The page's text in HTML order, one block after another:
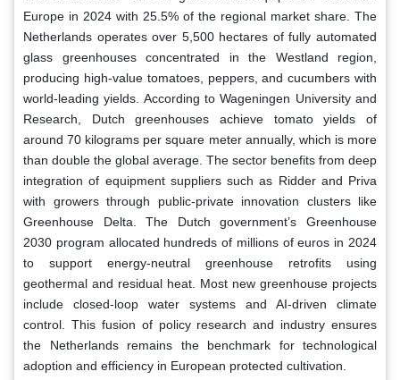
Europe in 2024 with 25.5% of the regional market share. The
Netherlands operates over 5,500 hectares of fully automated
glass greenhouses concentrated in the Westland region,
producing high-value tomatoes, peppers, and cucumbers with
world-leading yields. According to Wageningen University and
Research, Dutch greenhouses achieve tomato yields of
around 70 kilograms per square meter annually, which is more
than double the global average. The sector benefits from deep
integration of equipment suppliers such as Ridder and Priva
with growers through public-private innovation clusters like
Greenhouse Delta. The Dutch government’s Greenhouse
2030 program allocated hundreds of millions of euros in 2024
to support energy-neutral greenhouse retrofits using
geothermal and residual heat. Most new greenhouse projects
include closed-loop water systems and AI-driven climate
control. This fusion of policy research and industry ensures
the Netherlands remains the benchmark for technological
adoption and efficiency in European protected cultivation.